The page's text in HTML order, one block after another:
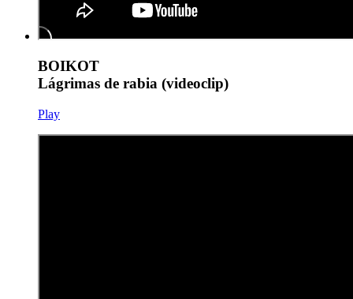
BOIKOT
Lágrimas de rabia (videoclip)
Play